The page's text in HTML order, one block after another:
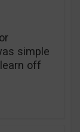
simple
off